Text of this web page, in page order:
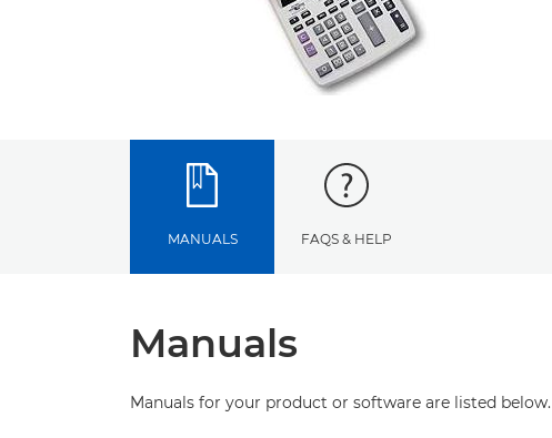
MANUALS FAQS & HELP
Manuals
Manuals for your product or software are listed below.